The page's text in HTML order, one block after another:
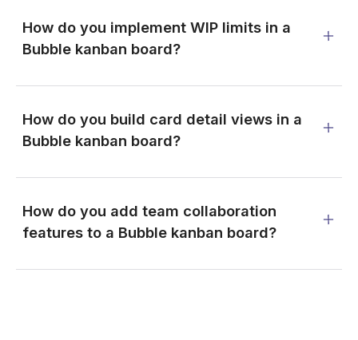
How do you implement WIP limits in a
Bubble kanban board?
How do you build card detail views in a
Bubble kanban board?
How do you add team collaboration
features to a Bubble kanban board?